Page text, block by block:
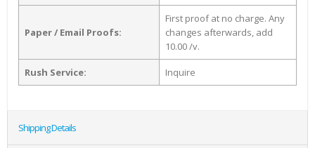
Paper / Email Proofs:
First proof at no charge. Any
changes afterwards, add
10.00 /v.
Rush Service: Inquire
Shipping Details